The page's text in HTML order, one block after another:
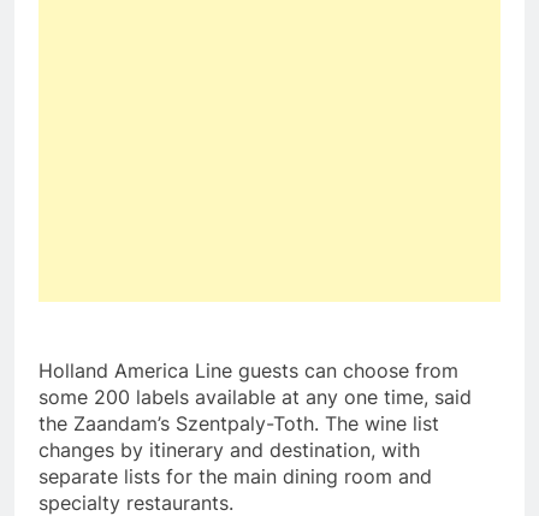
Holland America Line guests can choose from
some 200 labels available at any one time, said
the Zaandam’s Szentpaly-Toth. The wine list
changes by itinerary and destination, with
separate lists for the main dining room and
specialty restaurants.